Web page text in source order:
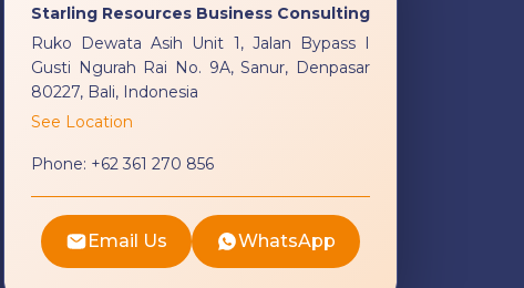
Starling Resources Business Consulting
Ruko Dewata Asih Unit 1, Jalan Bypass I
Gusti Ngurah Rai No. 9A, Sanur, Denpasar
80227, Bali, Indonesia
See Location
Phone: +62 361 270 856
Email Us WhatsApp